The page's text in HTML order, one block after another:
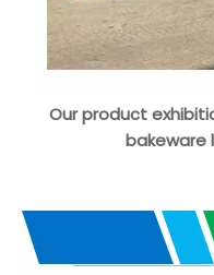
Our product
bakeware